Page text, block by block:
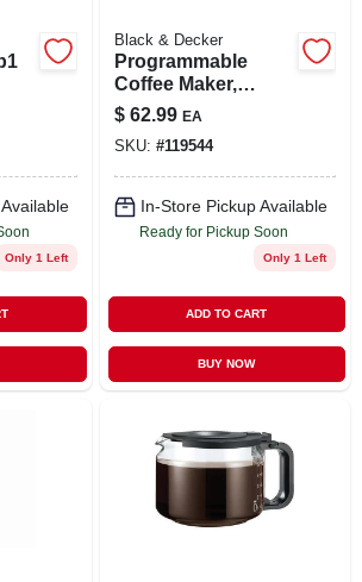
Only 1 Left
Black & Decker
Programmable
Coffee Maker,
Black, 12-cup
$ 62.99 EA
SKU: #119544
In-Store Pickup Available
Ready for Pickup Soon
Only 1 Left
ADD TO CART
BUY NOW